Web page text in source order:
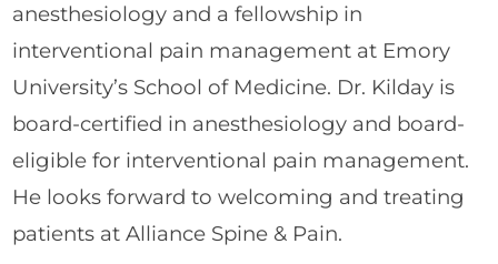
anesthesiology and a fellowship in
interventional pain management at Emory
University’s School of Medicine. Dr. Kilday is
board-certified in anesthesiology and board-
eligible for interventional pain management.
He looks forward to welcoming and treating
patients at Alliance Spine & Pain.